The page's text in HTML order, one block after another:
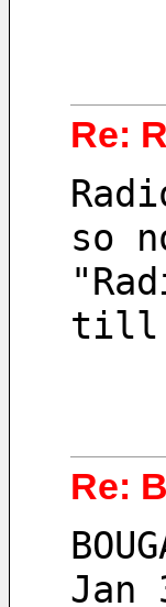
Re:
so
till
Re:
Jan